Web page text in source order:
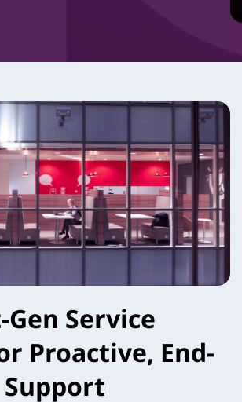
Service
Proactive, End-